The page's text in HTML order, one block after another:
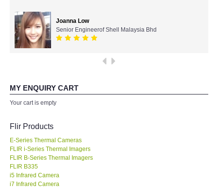
KYORITSU-Japan
Chauvin Arnouz (AEMC)-France
FLUKE-USA
FLIR - SWEDEN
MADGETECH-USA
Joanna Low
Senior Engineerof Shell Malaysia Bhd
MY ENQUIRY CART
Your cart is empty
Flir Products
E-Series Thermal Cameras
FLIR i-Series Thermal Imagers
FLIR B-Series Thermal Imagers
FLIR B335
i5 Infrared Camera
i7 Infrared Camera